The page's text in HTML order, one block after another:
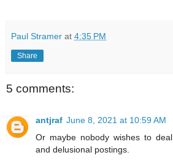
Paul Stramer at 4:35 PM
Share
5 comments:
antjraf June 8, 2021 at 10:59 AM
Or maybe nobody wishes to
and delusional postings.